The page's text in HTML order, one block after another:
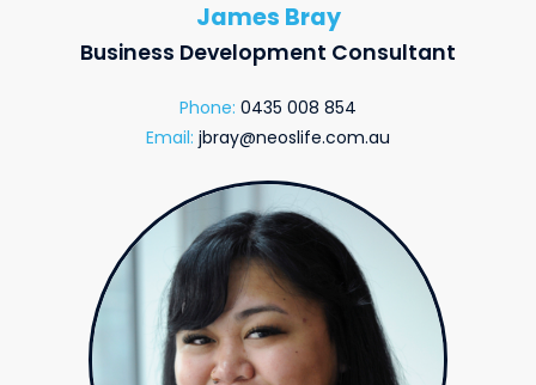
James Bray
Business Development Consultant
Phone: 0435 008 854
Email: jbray@neoslife.com.au